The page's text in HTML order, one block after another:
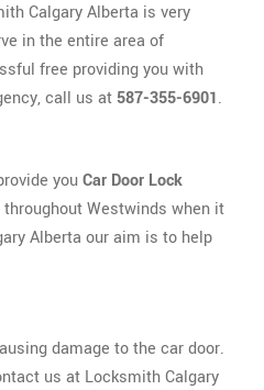
Calgary Alberta is very
in the entire area of
free providing you with
call us at 587-355-6901.
youCar Door Lock
Westwinds when it
Alberta our aim is to help
damage to the car door.
us at Locksmith Calgary